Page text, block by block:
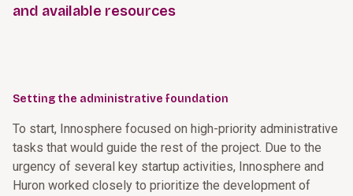
and available resources
Setting the administrative foundation
To start, Innosphere focused on high-priority administrative
tasks that would guide the rest of the project. Due to the
urgency of several key startup activities, Innosphere and
Huron worked closely to prioritize the development of